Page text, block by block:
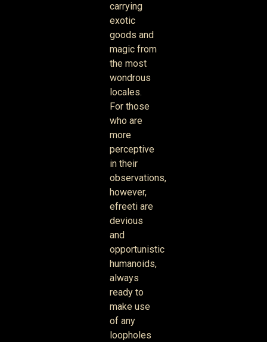
carrying
exotic
goods and
magic from
the most
wondrous
locales.
For those
who are
more
perceptive
in their
observations,
however,
efreeti are
devious
and
opportunistic
humanoids,
always
ready to
make use
of any
loopholes